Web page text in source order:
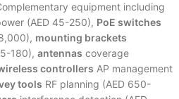
equipment including
(AED 45-250), PoE switches
mounting brackets
180), antennas coverage
controllers AP management
tools RF planning (AED 650-